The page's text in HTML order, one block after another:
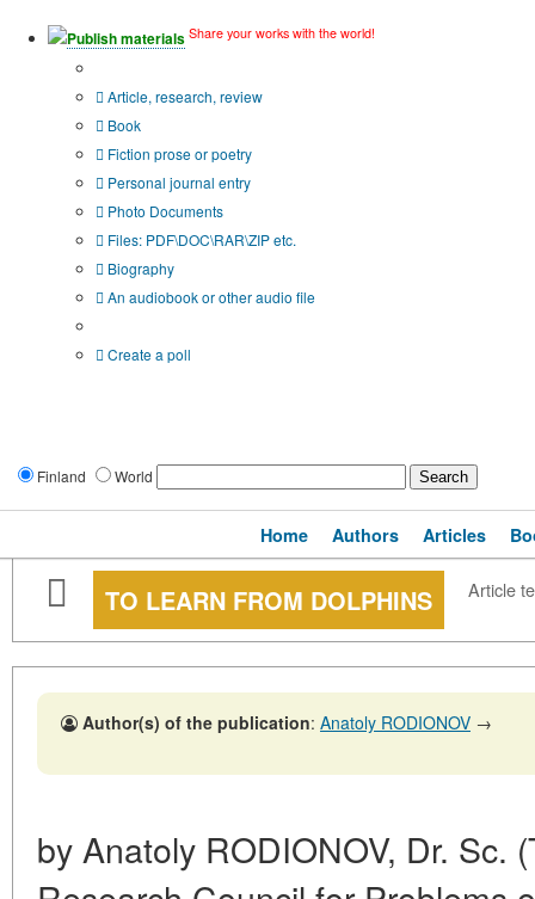
Publish materials Share your works with the world!
Article, research, review
Book
Fiction prose or poetry
Personal journal entry
Photo Documents
Files: PDF\DOC\RAR\ZIP etc.
Biography
An audiobook or other audio file
Create a poll
Finland World
Home Authors Articles
TO LEARN FROM DOLPHINS Article
Author(s) of the publication: Anatoly RODIONOV →
by Anatoly RODIONOV, Dr. Sc.